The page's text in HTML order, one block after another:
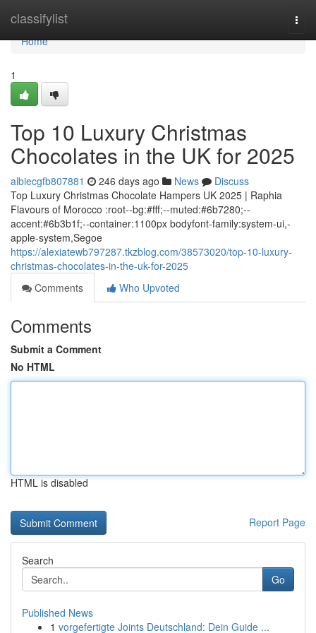
classifylist
Home
Home
1
Top 10 Luxury Christmas
Chocolates in the UK for 2025
albiecgfb807881 246 days ago News
Discuss
Top Luxury Christmas Chocolate Hampers UK 2025 | Raphia
Flavours of Morocco :root--bg:#fff;--muted:#6b7280;--
accent:#6b3b1f;--container:1100px bodyfont-family:system-ui,-
apple-system,Segoe
https://alexiatewb797287.tkzblog.com/38573020/top-10-luxury-
christmas-chocolates-in-the-uk-for-2025
Comments
Who Upvoted
Comments
Submit a Comment
No HTML
HTML is disabled
Report Page
Search
Go
Published News
1 vorgefertigte Joints Deutschland: Dein Guide ...